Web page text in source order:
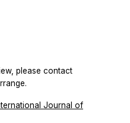
please contact
Journal of